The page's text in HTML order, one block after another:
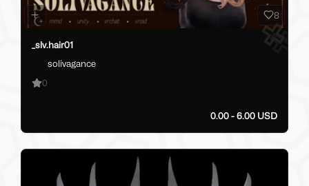
8
_slv.hair01
solivagance
0
0.00 - 6.00 USD